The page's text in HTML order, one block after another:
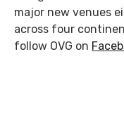
major new venues
across four
follow OVG on